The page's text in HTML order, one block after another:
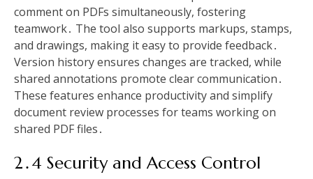
comment on PDFs simultaneously, fostering
teamwork․ The tool also supports markups, stamps,
and drawings, making it easy to provide feedback․
Version history ensures changes are tracked, while
shared annotations promote clear communication․
These features enhance productivity and simplify
document review processes for teams working on
shared PDF files․
2․4 Security and Access Control